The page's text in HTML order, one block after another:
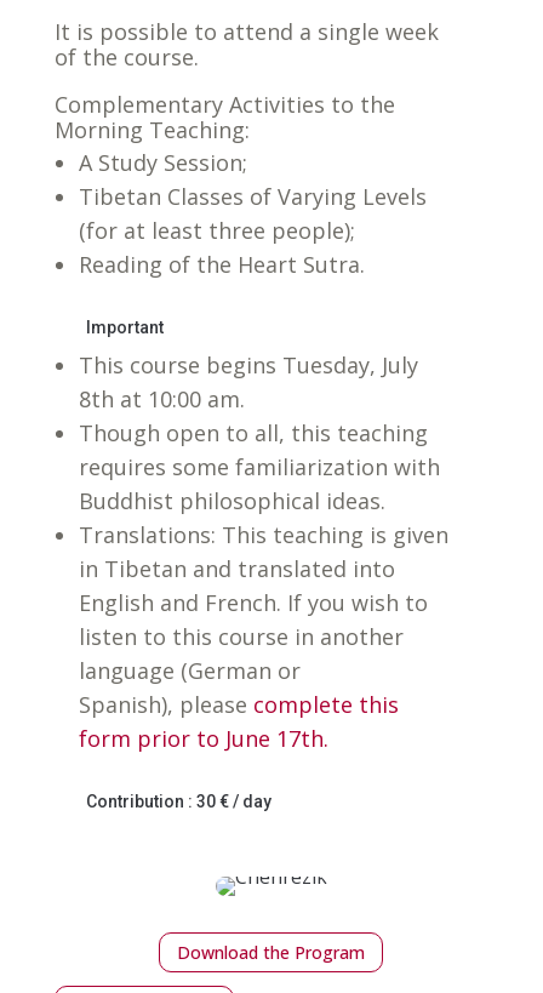
It is possible to attend a single week
of the course.
Complementary Activities to the
Morning Teaching:
A Study Session;
Tibetan Classes of Varying Levels
(for at least three people);
Reading of the Heart Sutra.
Important
This course begins Tuesday, July
8th at 10:00 am.
Though open to all, this teaching
requires some familiarization with
Buddhist philosophical ideas.
Translations: This teaching is given
in Tibetan and translated into
English and French. If you wish to
listen to this course in another
language (German or
Spanish), please complete this
form prior to June 17th.
Contribution : 30 € / day
Download the Program